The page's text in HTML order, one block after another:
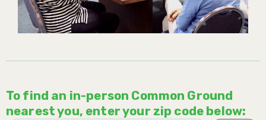
To find an in-person Common Ground
nearest you, enter your zip code below: